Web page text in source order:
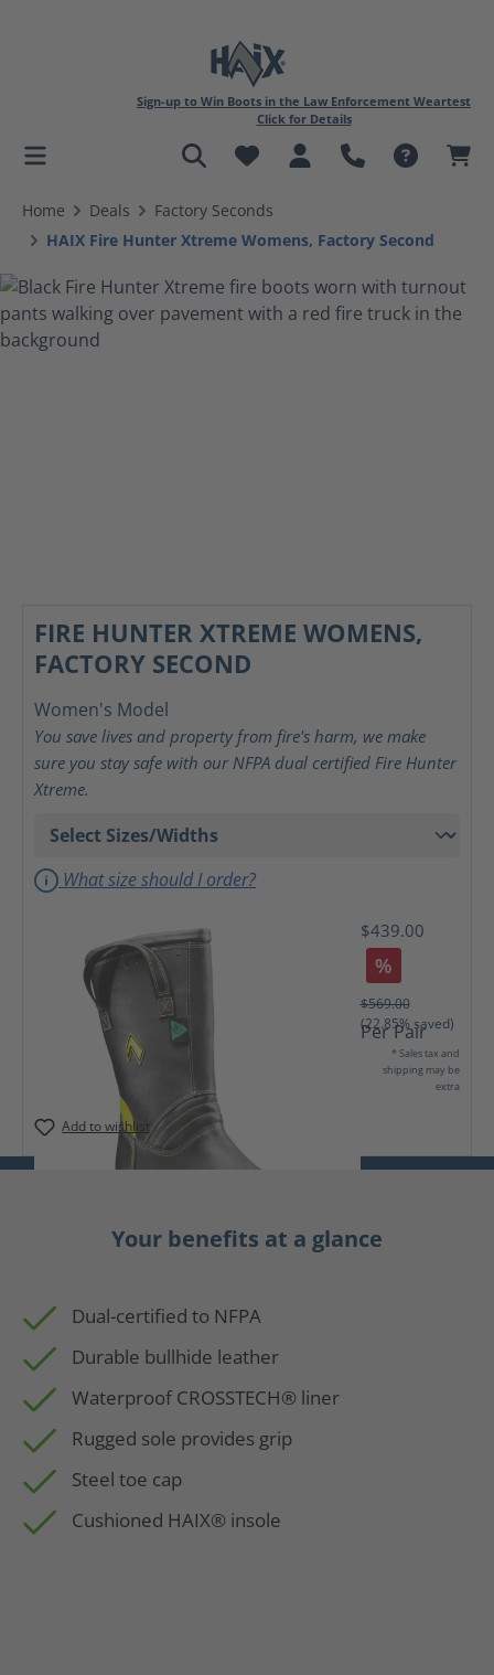
content
Sign-up to Win Boots in the Law Enforcement Weartest
Click for Details
Home Deals
Factory Seconds
HAIX Fire Hunter Xtreme Womens, Factory Second
FIRE HUNTER XTREME WOMENS,
FACTORY SECOND
Women's Model
You save lives and property from fire's harm, we make
sure you stay safe with our NFPA dual certified Fire Hunter
Xtreme.
What size should I order?
$439.00
%
$569.00
(22.85% saved)
Per Pair
* Sales tax and
shipping may be
extra
Add to wishlist
Your benefits at a glance
Dual-certified to NFPA
Durable bullhide leather
Waterproof CROSSTECH® liner
Rugged sole provides grip
Steel toe cap
Cushioned HAIX® insole